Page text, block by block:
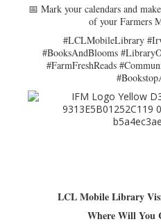
📅 Mark your calendars and
of your Farmers
#LCLMobileLibrary
#BooksAndBlooms
#FarmFreshReads
LCL Mobile Library
Where Will You